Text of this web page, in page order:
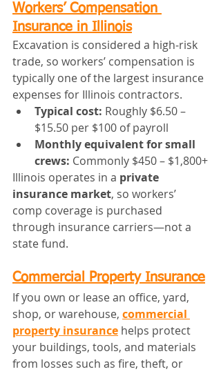
Workers’ Compensation
Insurance in Illinois
Excavation is considered a high‑risk
trade, so workers’ compensation is
typically one of the largest insurance
expenses for Illinois contractors.
Typical cost: Roughly $6.50 –
$15.50 per $100 of payroll
Monthly equivalent for small
crews: Commonly $450 – $1,800+
Illinois operates in a private
insurance market, so workers’
comp coverage is purchased
through insurance carriers—not a
state fund.
Commercial Property Insurance
If you own or lease an office, yard,
shop, or warehouse, commercial
property insurance helps protect
your buildings, tools, and materials
from losses such as fire, theft, or